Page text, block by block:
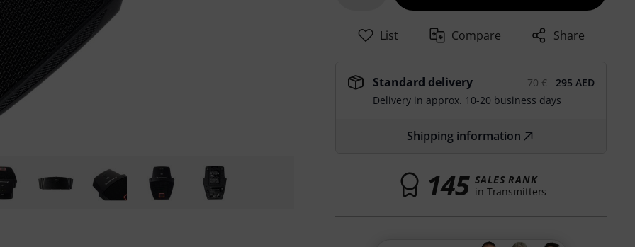
List Compare Share
Standard delivery 70 €
295 AED
Delivery in approx. 10-20 business days
Shipping information
145 SALES RANK
in Transmitters